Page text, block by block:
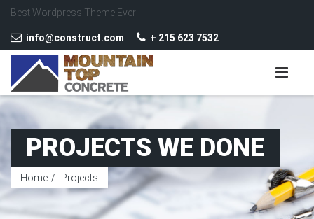
Best Wordpress Theme Ever
info@construct.com + 215 623 7532
PROJECTS WE DONE
Home Projects